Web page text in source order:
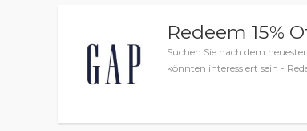
Redeem 15%
Suchen Sie nach dem
könnten interessiert sein -